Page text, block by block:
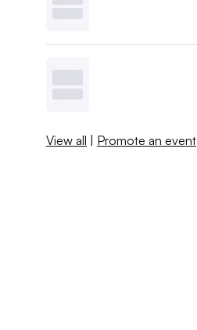
View all | Promote an event